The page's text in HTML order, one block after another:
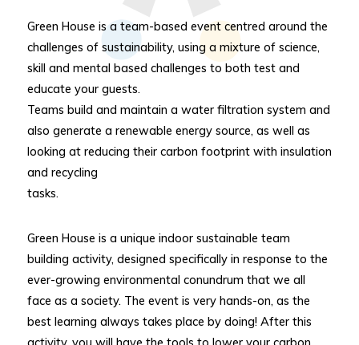
Green House is a team-based event centred around the
challenges of sustainability, using a mixture of science,
skill and mental based challenges to both test and
educate your guests.
Teams build and maintain a water filtration system and
also generate a renewable energy source, as well as
looking at reducing their carbon footprint with insulation
and recycling
tasks.
Green House is a unique indoor sustainable team
building activity, designed specifically in response to the
ever-growing environmental conundrum that we all
face as a society. The event is very hands-on, as the
best learning always takes place by doing! After this